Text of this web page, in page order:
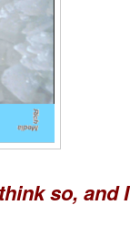
so, and I